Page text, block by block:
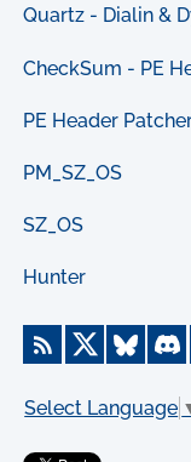
Quartz - Dialin &
CheckSum - PE
PE Header
PM_SZ_OS
SZ_OS
Hunter
Select Language